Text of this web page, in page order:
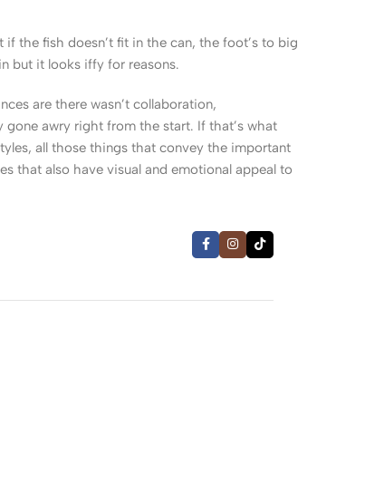
the fish doesn’t fit in the can, the foot’s to big
but it looks iffy for reasons.
are there wasn’t collaboration,
awry right from the start. If that’s what
all those things that convey the important
that also have visual and emotional appeal to